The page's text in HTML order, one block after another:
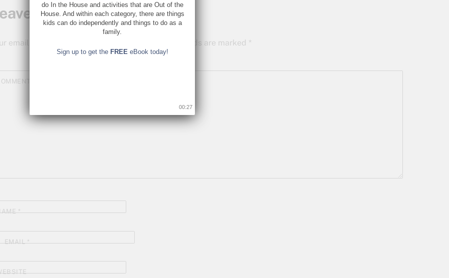
a Reply
email address will not be published. Required fields are marked *
*
EMAIL*
do In the House and activities that are Out of the
House. And within each category, there are things
kids can do independently and things to do as a
family.
Sign up to get the FREE eBook today!
00:26